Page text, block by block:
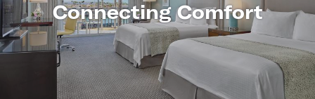
Connecting Comfort
LEARN